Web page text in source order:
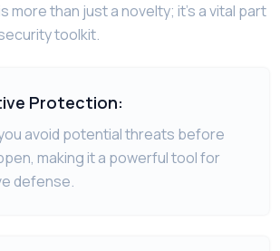
more than just a novelty; it's a vital part
toolkit.
Protection:
avoid potential threats before
making it a powerful tool for
defense.